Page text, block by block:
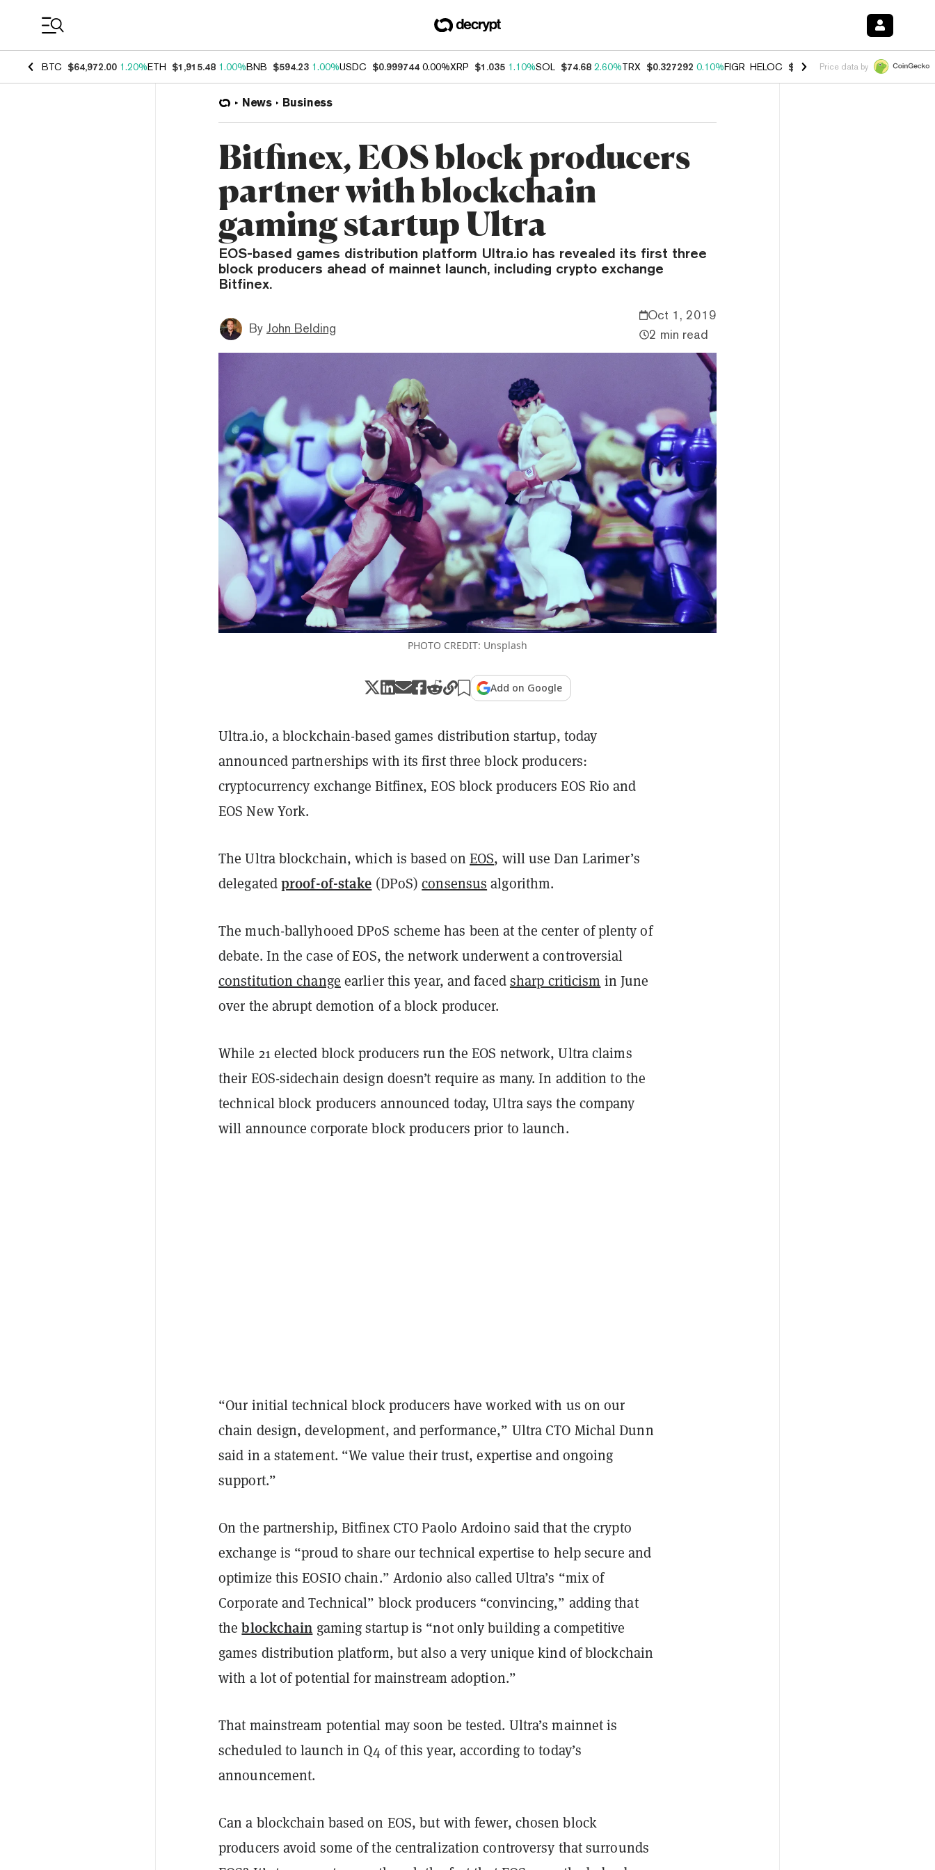
BTC $64,972.00 1.20%ETH $1,915.48 1.00%BNB $594.23 1.00%USDC $0.999744 0.00%XRP $1.035 1.10%SOL $74.68 2.60%TRX $0.327292 0.10%FIGR_HELOC $1.007 -1.20%HYPE $54.37 -
Price data by
News Business
Bitfinex, EOS block producers
partner with blockchain
gaming startup Ultra
EOS-based games distribution platform Ultra.io has revealed its first three
block producers ahead of mainnet launch, including crypto exchange
Bitfinex.
By John Belding
Oct 1, 2019
2 min read
PHOTO CREDIT: Unsplash
Add on Google
Ultra.io, a blockchain-based games distribution startup, today
announced partnerships with its first three block producers:
cryptocurrency exchange Bitfinex, EOS block producers EOS Rio and
EOS New York.
The Ultra blockchain, which is based onEOS, will use Dan Larimer’s
delegatedproof-of-stake (DPoS)consensus algorithm.
The much-ballyhooed DPoS scheme has been at the center of plenty of
debate. In the case of EOS, the network underwent a controversial
constitution change earlier this year, and facedsharp criticism in June
over the abrupt demotion of a block producer.
While 21 elected block producers run the EOS network, Ultra claims
their EOS-sidechain design doesn’t require as many. In addition to the
technical block producers announced today, Ultra says the company
will announce corporate block producers prior to launch.
“Our initial technical block producers have worked with us on our
chain design, development, and performance,” Ultra CTO Michal Dunn
said in a statement. “We value their trust, expertise and ongoing
support.”
On the partnership, Bitfinex CTO Paolo Ardoino said that the crypto
exchange is “proud to share our technical expertise to help secure and
optimize this EOSIO chain.” Ardonio also called Ultra’s “mix of
Corporate and Technical” block producers “convincing,” adding that
theblockchain gaming startup is “not only building a competitive
games distribution platform, but also a very unique kind of blockchain
with a lot of potential for mainstream adoption.”
That mainstream potential may soon be tested. Ultra’s mainnet is
scheduled to launch in Q4 of this year, according to today’s
announcement.
Can a blockchain based on EOS, but with fewer, chosen block
producers avoid some of the centralization controversy that surrounds